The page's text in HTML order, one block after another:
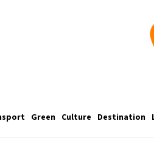
Green Culture Destination